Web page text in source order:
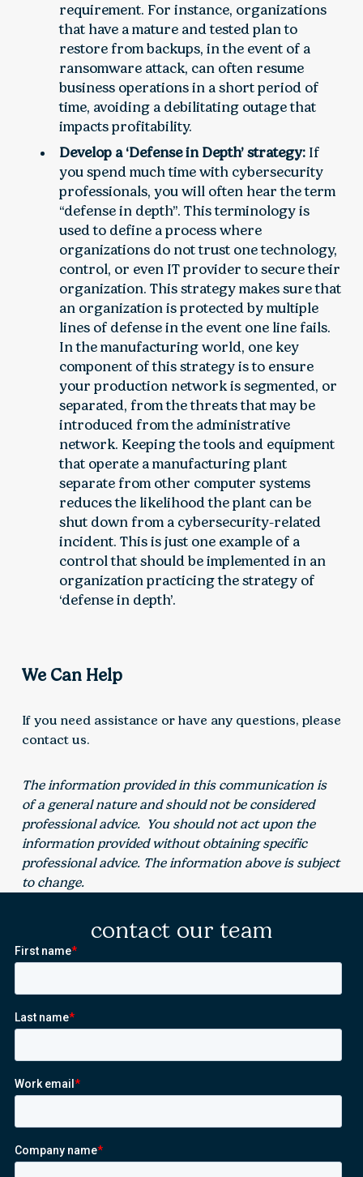
requirement. For instance, organizations
that have a mature and tested plan to
restore from backups, in the event of a
ransomware attack, can often resume
business operations in a short period of
time, avoiding a debilitating outage that
impacts profitability.
Develop a ‘Defense in Depth’ strategy: If
you spend much time with cybersecurity
professionals, you will often hear the term
“defense in depth”. This terminology is
used to define a process where
organizations do not trust one technology,
control, or even IT provider to secure their
organization. This strategy makes sure that
an organization is protected by multiple
lines of defense in the event one line fails.
In the manufacturing world, one key
component of this strategy is to ensure
your production network is segmented, or
separated, from the threats that may be
introduced from the administrative
network. Keeping the tools and equipment
that operate a manufacturing plant
separate from other computer systems
reduces the likelihood the plant can be
shut down from a cybersecurity-related
incident. This is just one example of a
control that should be implemented in an
organization practicing the strategy of
‘defense in depth’.
We Can Help
If you need assistance or have any questions, please
contact us.
The information provided in this communication is
of a general nature and should not be considered
professional advice. You should not act upon the
information provided without obtaining specific
professional advice. The information above is subject
to change.
contact our team